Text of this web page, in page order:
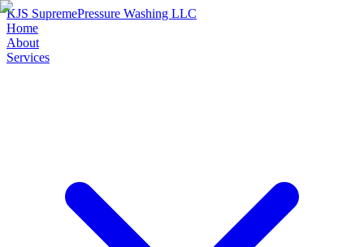
KJS SupremePressure Washing LLC
Home
About
Services